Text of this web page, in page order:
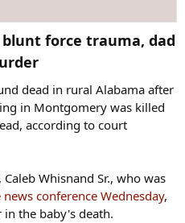
force trauma, dad
dead in rural Alabama after
in Montgomery was killed
according to court
Whisnand Sr., who was
news conference Wednesday,
the baby's death.